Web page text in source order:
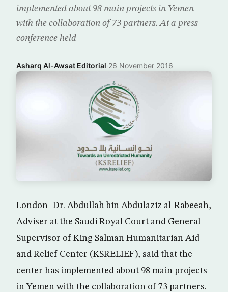
implemented about 98 main projects in Yemen
with the collaboration of 73 partners. At a press
conference held
Asharq Al-Awsat Editorial·26 November 2016
London- Dr. Abdullah bin Abdulaziz al-Rabeeah,
Adviser at the Saudi Royal Court and General
Supervisor of King Salman Humanitarian Aid
and Relief Center (KSRELIEF), said that the
center has implemented about 98 main projects
in Yemen with the collaboration of 73 partners.